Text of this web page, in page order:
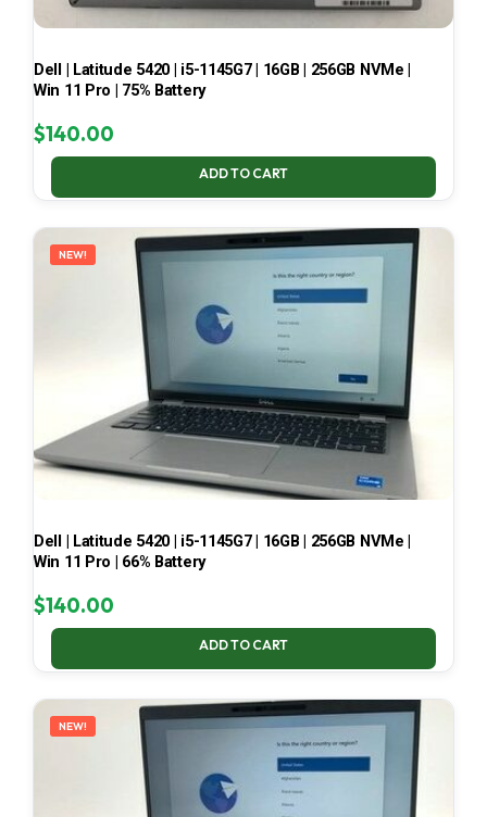
Dell | Latitude 5420 | i5-1145G7 | 16GB | 256GB NVMe |
Win 11 Pro | 75% Battery
$140.00
ADD TO CART
NEW!
Dell | Latitude 5420 | i5-1145G7 | 16GB | 256GB NVMe |
Win 11 Pro | 66% Battery
$140.00
ADD TO CART
NEW!